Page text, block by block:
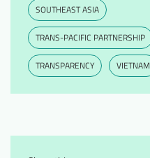
SOUTHEAST ASIA
TRANS-PACIFIC PARTNERSHIP
TRANSPARENCY VIETNAM